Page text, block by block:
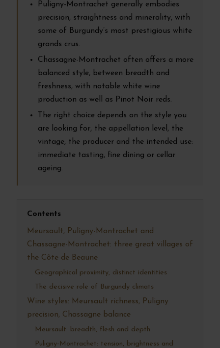
Puligny-Montrachet generally embodies
precision, straightness and minerality, with
some of Burgundy’s most prestigious white
grands crus.
Chassagne-Montrachet often offers a more
balanced style, between breadth and
freshness, with notable white wine
production as well as Pinot Noir reds.
The right choice depends on the style you
are looking for, the appellation level, the
vintage, the producer and the intended use:
immediate tasting, fine dining or cellar
ageing.
Contents
Meursault, Puligny-Montrachet and
Chassagne-Montrachet: three great villages of
the Côte de Beaune
Geographical proximity, distinct identities
The decisive role of Burgundy climats
Wine styles: Meursault richness, Puligny
precision, Chassagne balance
Meursault: breadth, flesh and depth
Puligny-Montrachet: tension, brightness and